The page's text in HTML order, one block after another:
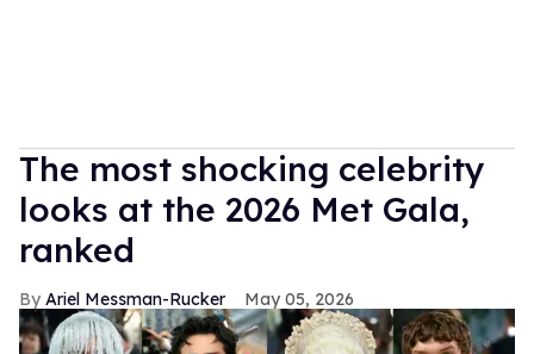
The most shocking celebrity
looks at the 2026 Met Gala,
ranked
Ariel Messman-Rucker May 05, 2026